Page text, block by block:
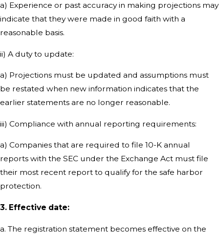
a) Experience or past accuracy in making projections may
indicate that they were made in good faith with a
reasonable basis.
ii) A duty to update:
a) Projections must be updated and assumptions must
be restated when new information indicates that the
earlier statements are no longer reasonable.
iii) Compliance with annual reporting requirements:
a) Companies that are required to file 10-K annual
reports with the SEC under the Exchange Act must file
their most recent report to qualify for the safe harbor
protection.
3. Effective date:
a. The registration statement becomes effective on the